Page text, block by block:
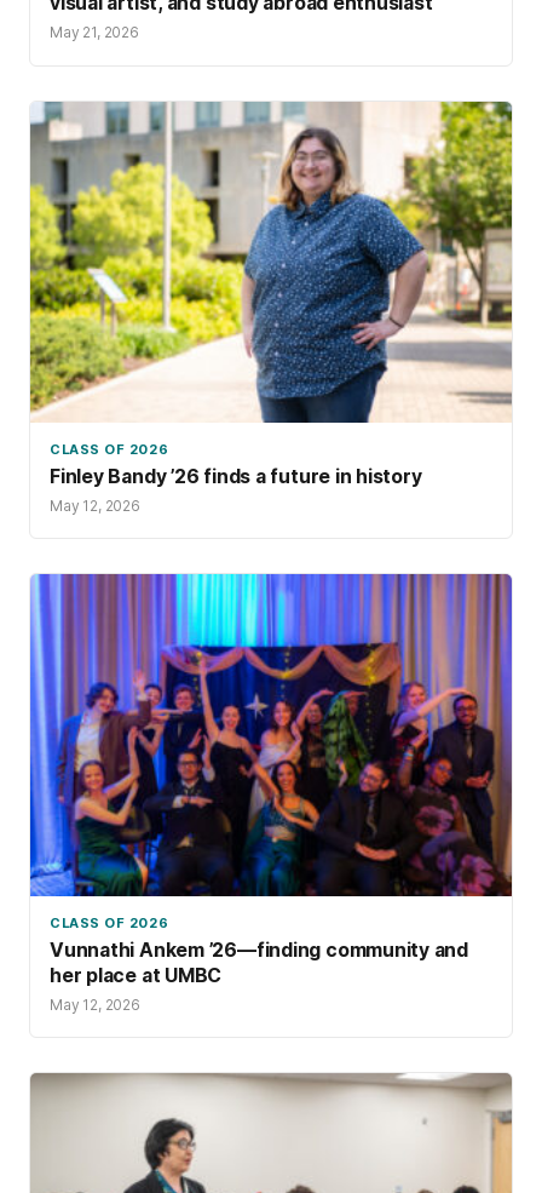
May 21, 2026
CLASS OF 2026
Finley Bandy ’26 finds a future in history
May 12, 2026
CLASS OF 2026
Vunnathi Ankem ’26—finding community and
her place at UMBC
May 12, 2026